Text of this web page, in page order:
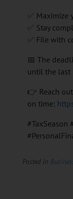
✅
✅ Stay
✅ File with
📅 The
until the last
👉 Reach
on time:
#TaxSeason
Posted in